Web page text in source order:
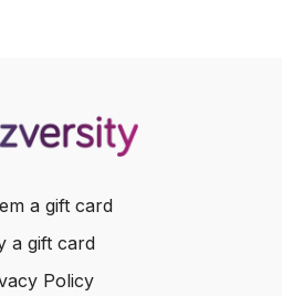
a gift card
a gift card
Policy